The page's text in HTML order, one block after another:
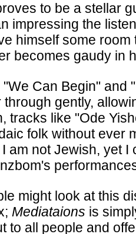
to be a stellar
impressing the
himself some
becomes gaudy in
Can Begin" and
through gently,
tracks like "Ode
folk without ever
am not Jewish, yet
might look at this
Mediataions is
to all people and